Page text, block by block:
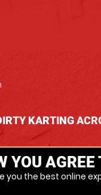
KARTING
YOU AGREE
you the best online